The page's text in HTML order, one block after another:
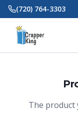
Skip to main content
(720) 764-3303
The product
Crapper